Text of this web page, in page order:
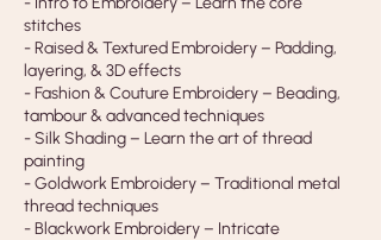
stitches
- Raised & Textured Embroidery – Padding,
layering, & 3D effects
- Fashion & Couture Embroidery – Beading,
tambour & advanced techniques
- Silk Shading – Learn the art of thread
painting
- Goldwork Embroidery – Traditional metal
thread techniques
- Blackwork Embroidery – Intricate